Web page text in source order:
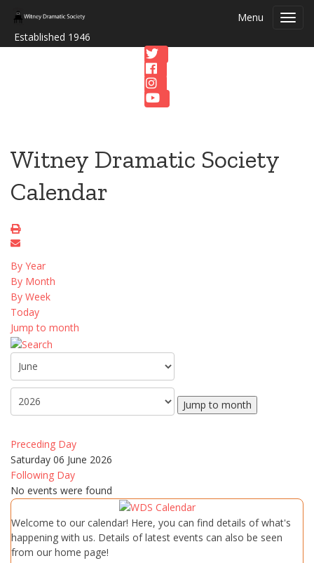
Established 1946
Menu
Witney Dramatic Society
Calendar
By Year
By Month
By Week
Today
Jump to month
Jump to month
Preceding Day
Saturday 06 June 2026
Following Day
No events were found
Welcome to our calendar! Here, you can find details of what's
happening with us. Details of latest events can also be seen
from our home page!